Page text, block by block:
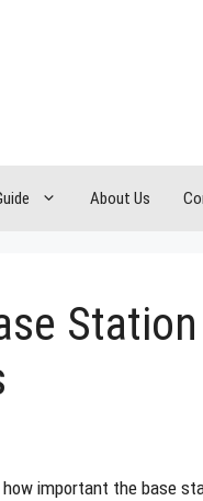
About Us
important the base